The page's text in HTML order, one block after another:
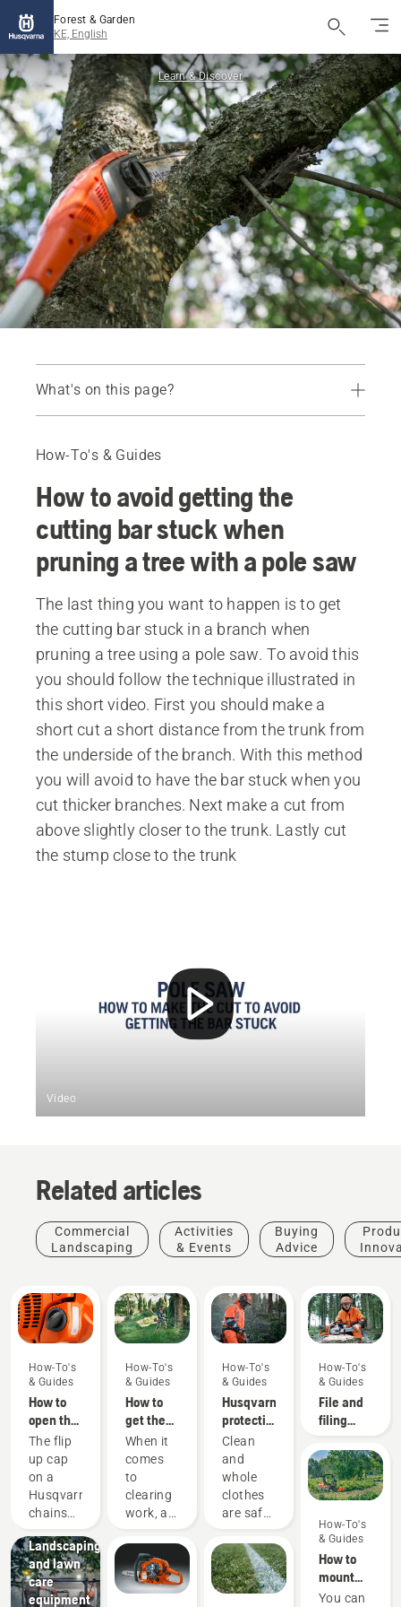
Forest & Garden
KE, English
Learn & Discover
What's on this page?
How-To's & Guides
How to avoid getting the
cutting bar stuck when
pruning a tree with a pole saw
The last thing you want to happen is to get
the cutting bar stuck in a branch when
pruning a tree using a pole saw. To avoid this
you should follow the technique illustrated in
this short video. First you should make a
short cut a short distance from the trunk from
the underside of the branch. With this method
you will avoid to have the bar stuck when you
cut thicker branches. Next make a cut from
above slightly closer to the trunk. Lastly cut
the stump close to the trunk
Video
Related articles
Commercial
Landscaping
Activities
& Events
Buying
Advice
How-To's
& Guides
How to
open the
chainsaw
tank cap
The flip
up cap
on a
Husqvarna
chainsaw
easy to
add
more
fuel to
Landscaping
and lawn
care
equipment
How-To's
& Guides
How to
get the
most out
of your
brushcutter
When it
comes
to
clearing
work, a
is your
most
versatile
How-To's
& Guides
Husqvarna
protective
wear:
Washing
and
repair
guides
Clean
and
whole
clothes
are safe
Your
protective
clothes
How-To's
& Guides
File and
filing
How-To's
& Guides
How to
mount
and
You can